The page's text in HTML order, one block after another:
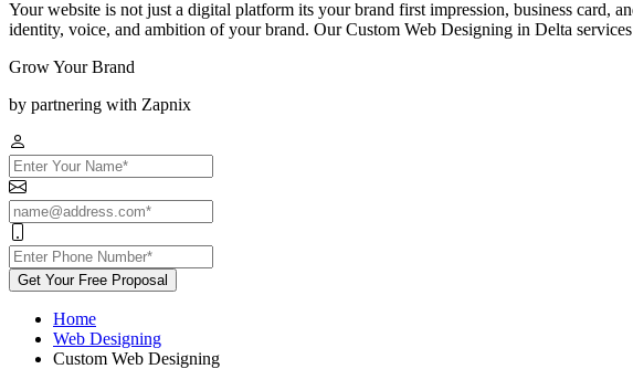
Your website is not just a digital platform its your brand first impression, business card,
identity, voice, and ambition of your brand. Our Custom Web Designing in Delta
Grow Your Brand
by partnering with Zapnix
Get Your Free Proposal
Home
Web Designing
Custom Web Designing